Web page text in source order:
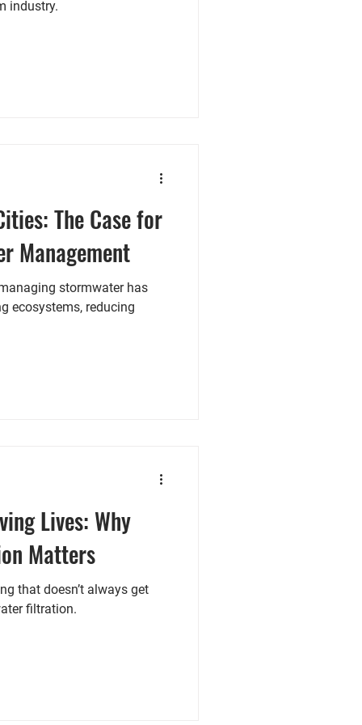
industry.
The Case for
Management
stormwater has
ecosystems, reducing
Lives: Why
Matters
that doesn’t always get
filtration.